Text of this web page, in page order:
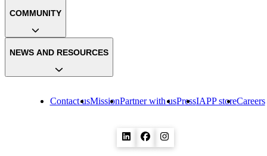
Contact usMissionPartner with usPressIAPP storeCareers
COMMUNITY
NEWS AND RESOURCES